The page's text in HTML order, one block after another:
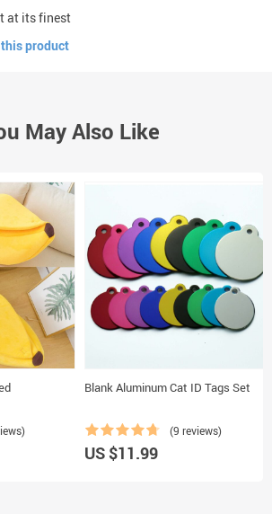
at its finest
this product
May Also Like
Blank Aluminum Cat ID Tags Set
(9 reviews)
US $11.99